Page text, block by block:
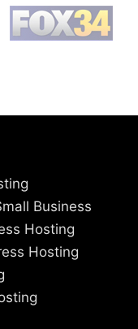
Business
Hosting
Hosting